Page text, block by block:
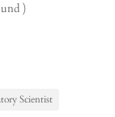
)
Scientist